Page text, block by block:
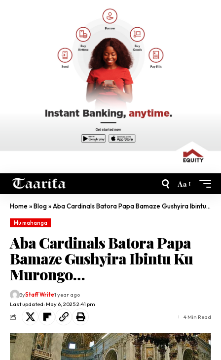
Aa
Home»Blog»Aba Cardinals Batora Papa Bamaze Gushyira Ibintu Ku Murongo…
Mu mahanga
Aba Cardinals Batora Papa
Bamaze Gushyira Ibintu Ku
Murongo…
Last updated: May 6, 2025 2:41 pm
ByStaff Write1 year ago
4 Min Read